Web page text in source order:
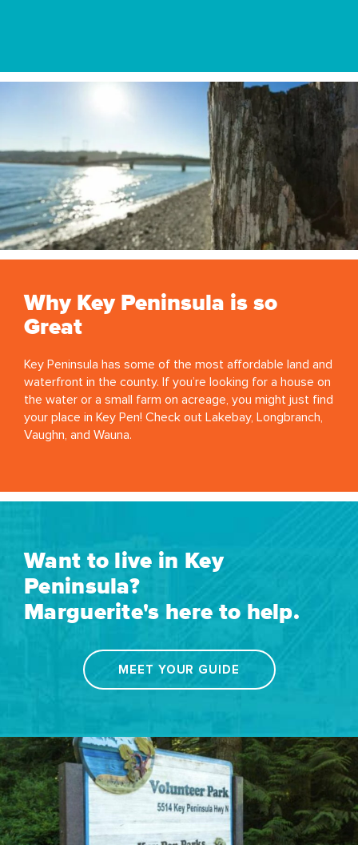
Why Key Peninsula is so
Great
Key Peninsula has some of the most affordable land and
waterfront in the county. If you’re looking for a house on
the water or a small farm on acreage, you might just find
your place in Key Pen! Check out Lakebay, Longbranch,
Vaughn, and Wauna.
Want to live in Key
Peninsula?
Marguerite's here to help.
MEET YOUR GUIDE